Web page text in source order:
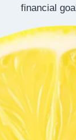
financial